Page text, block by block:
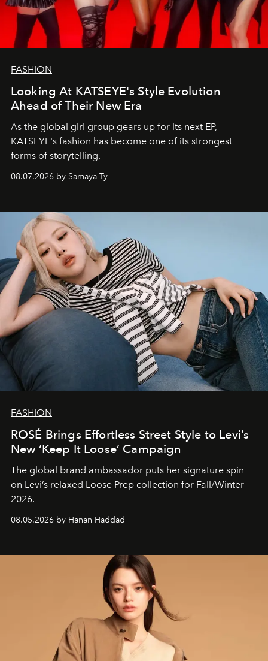
FASHION
Looking At KATSEYE's Style Evolution
Ahead of Their New Era
As the global girl group gears up for its next EP,
KATSEYE's fashion has become one of its strongest
forms of storytelling.
08.07.2026 by Samaya Ty
FASHION
ROSÉ Brings Effortless Street Style to Levi’s
New ‘Keep It Loose’ Campaign
The global brand ambassador puts her signature spin
on Levi’s relaxed Loose Prep collection for Fall/Winter
2026.
08.05.2026 by Hanan Haddad